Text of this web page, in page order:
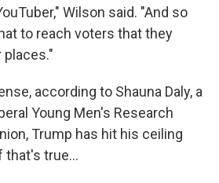
Wilson said. "And so
to reach voters that they
places."
according to Shauna Daly, a
Young Men's Research
Trump has hit his ceiling
that's true…